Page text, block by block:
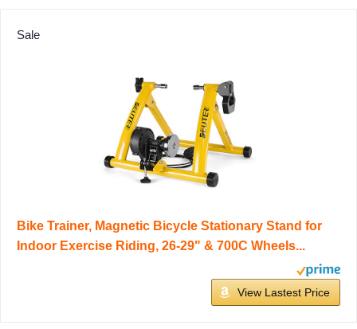
Sale
Bike Trainer, Magnetic Bicycle Stationary Stand for
Indoor Exercise Riding, 26-29" & 700C Wheels...
View Lastest Price